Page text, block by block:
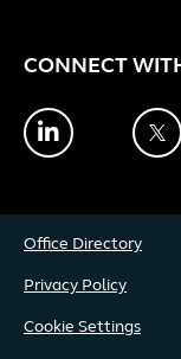
CONNECT
LinkedIn
Office Directory
Privacy Policy
Cookie Settings